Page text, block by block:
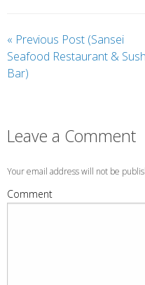
« Previous Post (Sansei
Seafood Restaurant &
Bar)
Leave a Comment
Your email address will not be
Comment